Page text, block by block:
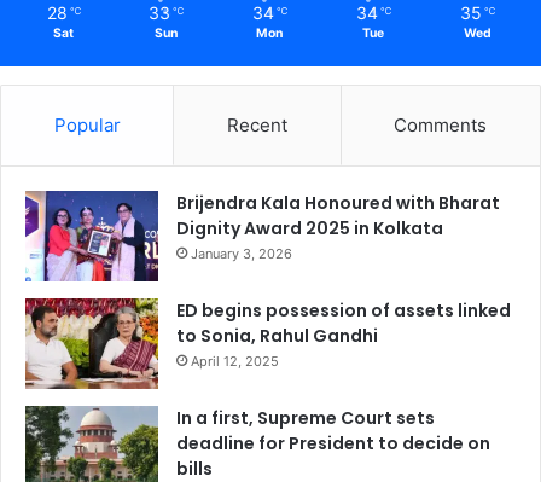
28 ℃
Sat
33 ℃
Sun
34 ℃
Mon
34 ℃
Tue
35 ℃
Wed
Popular Recent Comments
Brijendra Kala Honoured with Bharat
Dignity Award 2025 in Kolkata
January 3, 2026
ED begins possession of assets linked
to Sonia, Rahul Gandhi
April 12, 2025
In a first, Supreme Court sets
deadline for President to decide on
bills